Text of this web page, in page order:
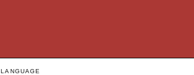
LANGUAGE